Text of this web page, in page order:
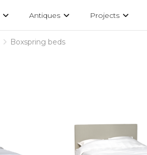
Antiques Projects
Boxspring beds